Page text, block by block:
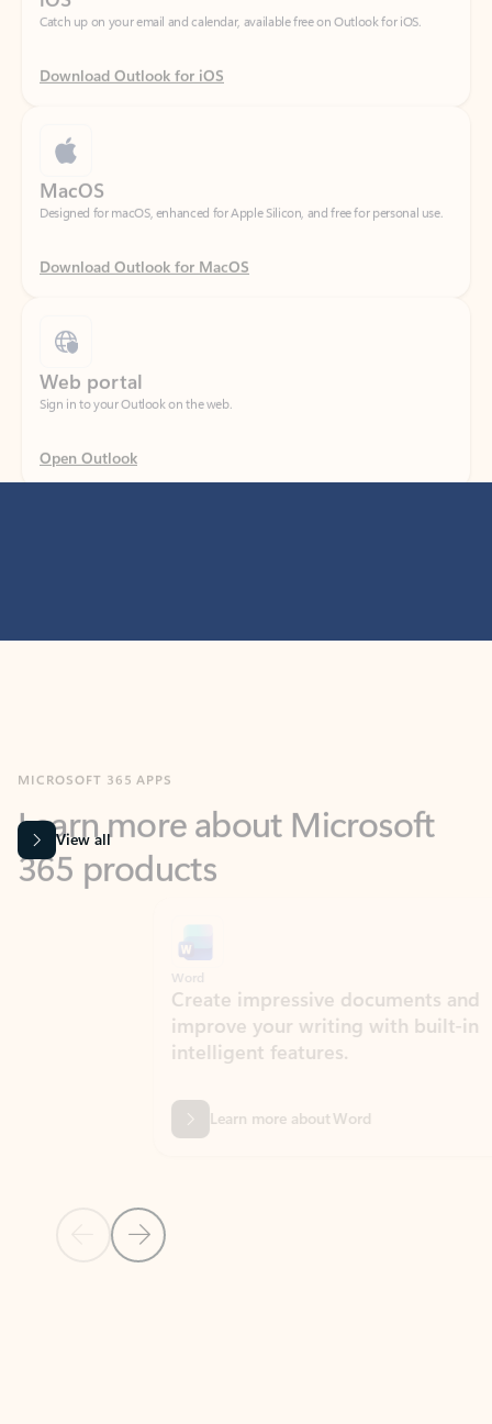
Download Outlook for iOS
Designed for macOS, enhanced for Apple Silicon, and free for personal use.
Download Outlook for MacOS
Sign in to your Outlook on the web.
Open Outlook
365 products
View all
Previous Slide
Next Slide
Create impressive documents and
improve your writing with built-in
intelligent features.
Learn more about Word